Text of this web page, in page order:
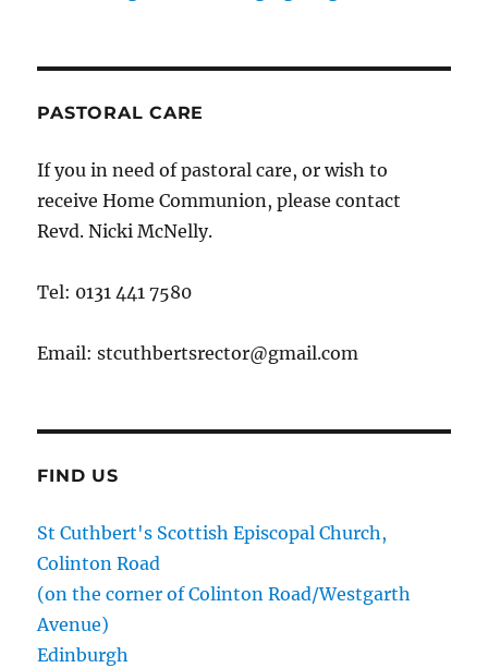
PASTORAL CARE
If you in need of pastoral care, or wish to
receive Home Communion, please contact
Revd. Nicki McNelly.
Tel: 0131 441 7580
Email: stcuthbertsrector@gmail.com
FIND US
St Cuthbert's Scottish Episcopal Church,
Colinton Road
(on the corner of Colinton Road/Westgarth
Avenue)
Edinburgh